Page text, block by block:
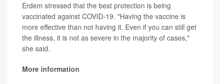
Erdem stressed that the best protection is being
vaccinated against COVID-19. "Having the vaccine is
more effective than not having it. Even if you can still get
the illness, it is not as severe in the majority of cases,"
she said.
More information